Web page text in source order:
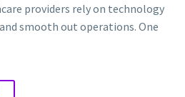
providers rely on technology
smooth out operations. One